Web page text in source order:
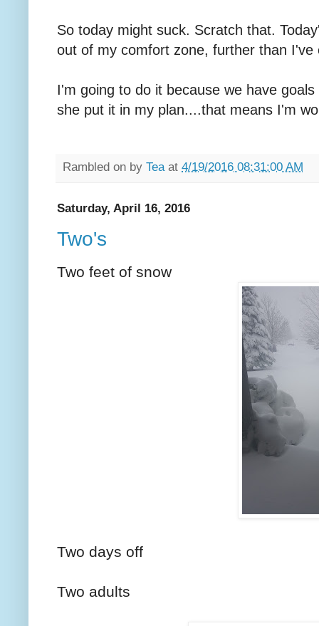
So today might suck. Scratch that.
out of my comfort zone, further than I've
I'm going to do it because we have
she put it in my plan....that means I'm
Rambled on by Tea at 4/19/2016 08:31:00 AM
Saturday, April 16, 2016
Two's
Two feet of snow
Two days off
Two adults